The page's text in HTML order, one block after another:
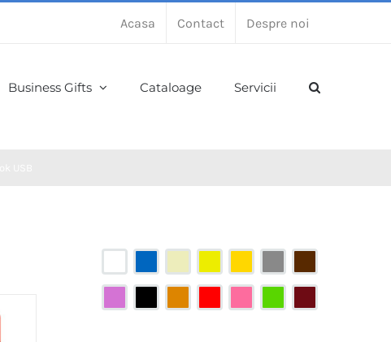
Acasa Contact Despre noi
Business Gifts Cataloage Servicii